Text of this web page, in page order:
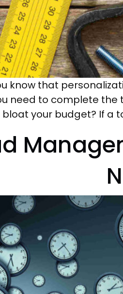
know that
need to complete
bloat your budget? If a